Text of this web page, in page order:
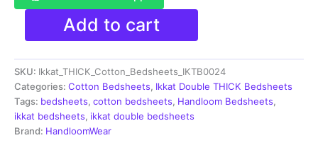
Pochampally
Double
THICK
Bedsheet
with
2
Pillow
Covers
Add to cart
SKU: Ikkat_THICK_Cotton_Bedsheets_IKTB0024
Categories: Cotton Bedsheets, Ikkat Double THICK Bedsheets
Tags: bedsheets, cotton bedsheets, Handloom Bedsheets,
ikkat bedsheets, ikkat double bedsheets
Brand: HandloomWear